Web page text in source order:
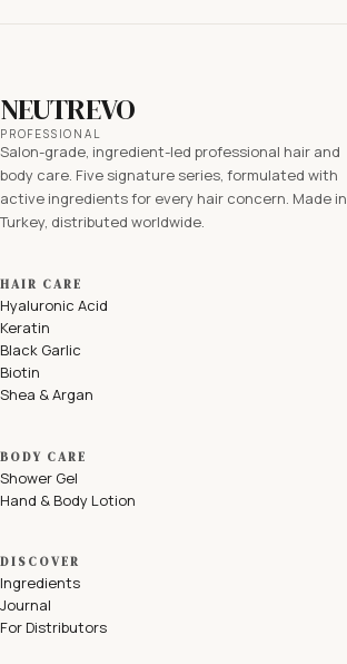
NEUTREVO
PROFESSIONAL
Salon-grade, ingredient-led professional hair and
body care. Five signature series, formulated with
active ingredients for every hair concern. Made in
Turkey, distributed worldwide.
HAIR CARE
Hyaluronic Acid
Keratin
Black Garlic
Biotin
Shea & Argan
BODY CARE
Shower Gel
Hand & Body Lotion
DISCOVER
Ingredients
Journal
For Distributors